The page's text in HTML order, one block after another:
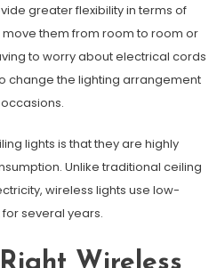
greater flexibility in terms of
them from room to room or
to worry about electrical cords
change the lighting arrangement
lights is that they are highly
Unlike traditional ceiling
wireless lights use low-
for several years.